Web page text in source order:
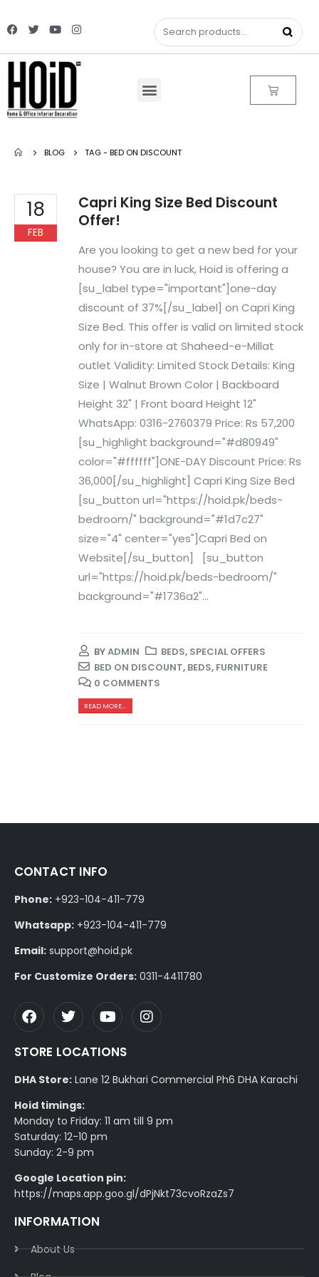
BLOG TAG - BED ON DISCOUNT
18
FEB
Capri King Size Bed Discount
Offer!
Are you looking to get a new bed for your
house? You are in luck, Hoid is offering a
[su_label type="important"]one-day
discount of 37%[/su_label] on Capri King
Size Bed. This offer is valid on limited stock
only for in-store at Shaheed-e-Millat
outlet Validity: Limited Stock Details: King
Size | Walnut Brown Color | Backboard
Height 32" | Front board Height 12"
WhatsApp: 0316-2760379 Price: Rs 57,200
[su_highlight background="#d80949"
color="#ffffff"]ONE-DAY Discount Price: Rs
36,000[/su_highlight] Capri King Size Bed
[su_button url="https://hoid.pk/beds-
bedroom/" background="#1d7c27"
size="4" center="yes"]Capri Bed on
Website[/su_button] [su_button
url="https://hoid.pk/beds-bedroom/"
background="#1736a2"...
BYADMIN BEDS, SPECIAL OFFERS
BED ON DISCOUNT, BEDS, FURNITURE
0 COMMENTS
READ MORE...
CONTACT INFO
Phone: +923-104-411-779
Whatsapp: +923-104-411-779
Email: support@hoid.pk
For Customize Orders: 0311-4411780
STORE LOCATIONS
DHA Store: Lane 12 Bukhari Commercial Ph6 DHA Karachi
Hoid timings:
Monday to Friday: 11 am till 9 pm
Saturday: 12-10 pm
Sunday: 2-9 pm
Google Location pin:
https://maps.app.goo.gl/dPjNkt73cvoRzaZs7
INFORMATION
About Us